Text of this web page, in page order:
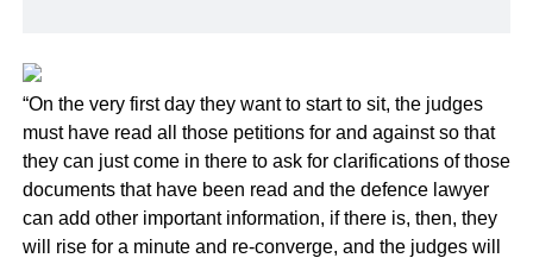
“On the very first day they want to start to sit, the judges
must have read all those petitions for and against so that
they can just come in there to ask for clarifications of those
documents that have been read and the defence lawyer
can add other important information, if there is, then, they
will rise for a minute and re-converge, and the judges will